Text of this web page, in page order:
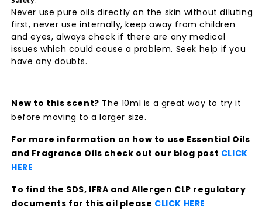
Never use pure oils directly on the skin without diluting
first, never use internally, keep away from children
and eyes, always check if there are any medical
issues which could cause a problem. Seek help if you
have any doubts.
New to this scent? The 10ml is a great way to try it
before moving to a larger size.
For more information on how to use Essential Oils
and Fragrance Oils check out our blog post CLICK
HERE
To find the SDS, IFRA and Allergen CLP regulatory
documents for this oil please CLICK HERE